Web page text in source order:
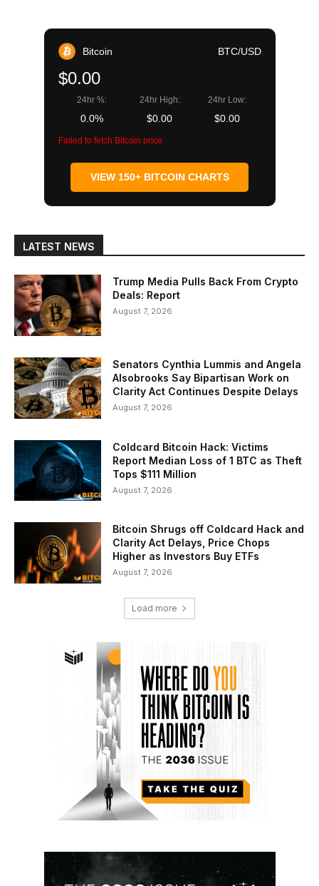
Bitcoin BTC/USD
$0.00
24hr %:
0.0%
24hr High:
$0.00
24hr Low:
$0.00
Failed to fetch Bitcoin price
VIEW 150+ BITCOIN CHARTS
LATEST NEWS
Trump Media Pulls Back From Crypto
Deals: Report
August 7, 2026
Senators Cynthia Lummis and Angela
Alsobrooks Say Bipartisan Work on
Clarity Act Continues Despite Delays
August 7, 2026
Coldcard Bitcoin Hack: Victims
Report Median Loss of 1 BTC as Theft
Tops $111 Million
August 7, 2026
Bitcoin Shrugs off Coldcard Hack and
Clarity Act Delays, Price Chops
Higher as Investors Buy ETFs
August 7, 2026
Load more